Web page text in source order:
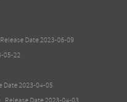
Release Date 2023-06-09
05-22
Date 2023-04-05